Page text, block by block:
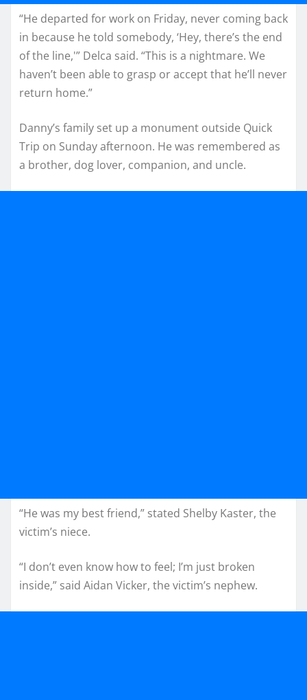
“He departed for work on Friday, never coming back
in because he told somebody, ‘Hey, there’s the end
of the line,'” Delca said. “This is a nightmare. We
haven’t been able to grasp or accept that he’ll never
return home.”
Danny’s family set up a monument outside Quick
Trip on Sunday afternoon. He was remembered as
a brother, dog lover, companion, and uncle.
“He was my best friend,” stated Shelby Kaster, the
victim’s niece.
“I don’t even know how to feel; I’m just broken
inside,” said Aidan Vicker, the victim’s nephew.